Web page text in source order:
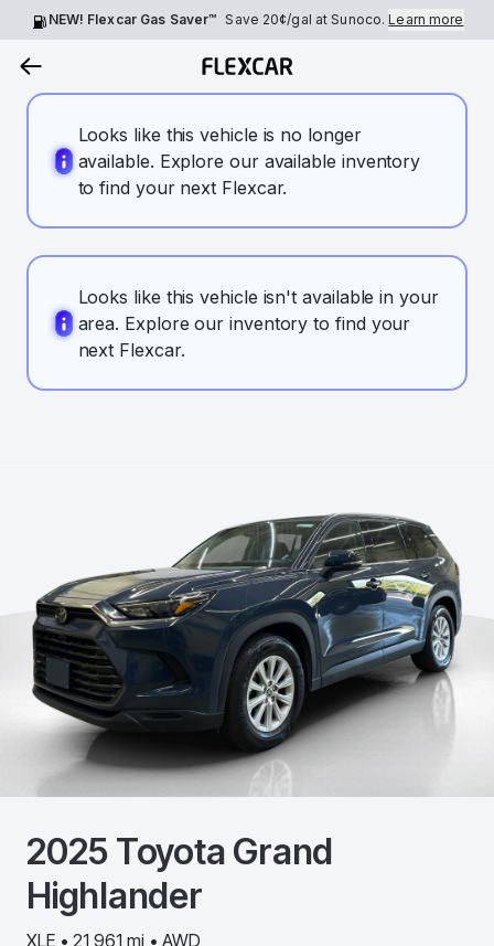
NEW! Flexcar Gas Saver™ Save 20¢/gal at Sunoco.Learn more
Looks like this vehicle is no longer
available. Explore our available inventory
to find your next Flexcar.
Looks like this vehicle isn't available in your
area. Explore our inventory to find your
next Flexcar.
2025 Toyota Grand
Highlander
XLE • 21,961 mi • AWD